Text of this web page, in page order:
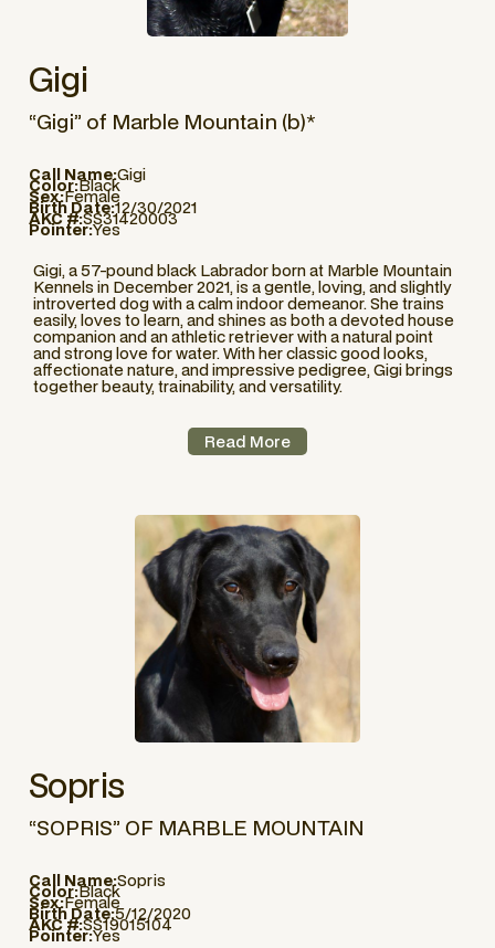
Gigi
“Gigi” of Marble Mountain (b)*
Call Name:Gigi
Color:Black
Sex:Female
Birth Date:12/30/2021
AKC #:SS31420003
Pointer:Yes
Gigi, a 57-pound black Labrador born at Marble Mountain
Kennels in December 2021, is a gentle, loving, and slightly
introverted dog with a calm indoor demeanor. She trains
easily, loves to learn, and shines as both a devoted house
companion and an athletic retriever with a natural point
and strong love for water. With her classic good looks,
affectionate nature, and impressive pedigree, Gigi brings
together beauty, trainability, and versatility.
Read More
Sopris
“SOPRIS” OF MARBLE MOUNTAIN
Call Name:Sopris
Color:Black
Sex:Female
Birth Date:5/12/2020
AKC #:SS19015104
Pointer:Yes